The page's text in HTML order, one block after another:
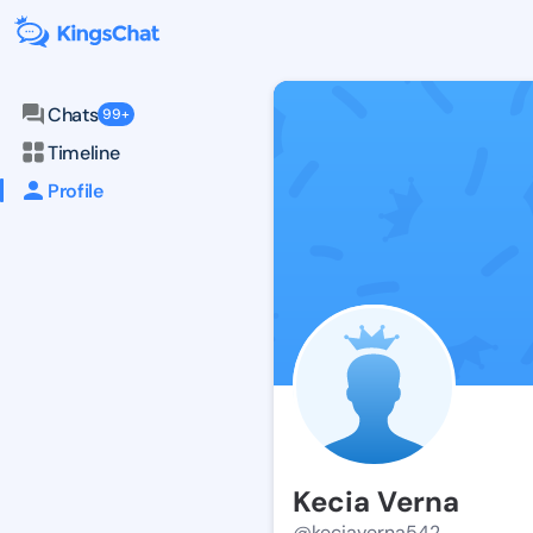
Chats 99+
Timeline
Profile
Kecia Verna